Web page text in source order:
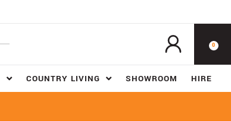
0
COUNTRY LIVING SHOWROOM HIRE